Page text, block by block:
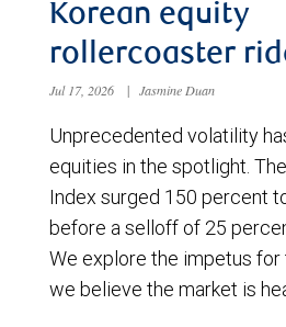
Korean equity
rollercoaster
Jul 17, 2026 | Jasmine Duan
Unprecedented volatility
equities in the spotlight.
Index surged 150 percent
before a selloff of 25
We explore the impetus for
we believe the market is